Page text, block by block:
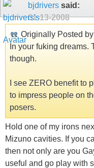
bjdrivers said:
01-13-2008
Originally Posted by
In your fuking
though.
I see ZERO benefit to
to impress people on
posers.
Hold one of my irons
Mizuno cavities. If you
then not only are you
useful and go play with